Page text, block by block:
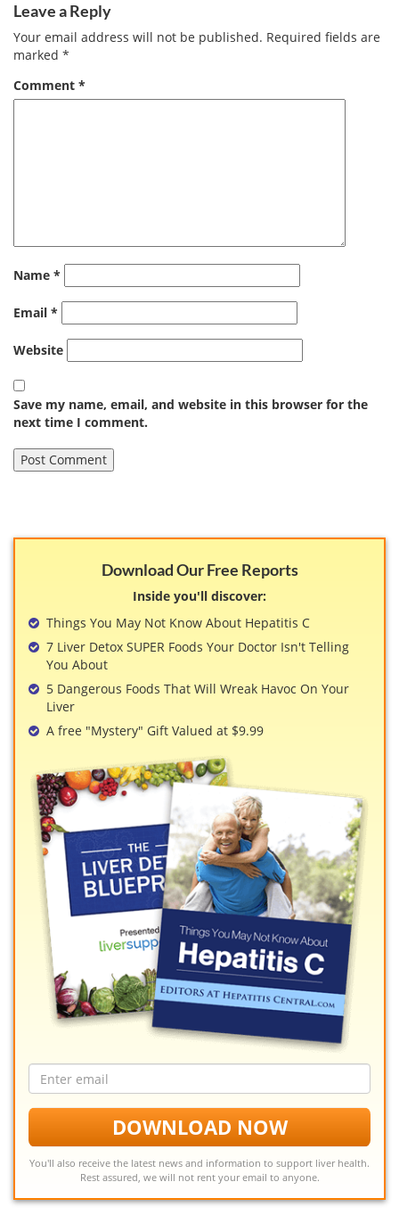
Leave a Reply
Your email address will not be published. Required fields are
marked *
Comment *
Name *
Email *
Website
Save my name, email, and website in this browser for the
next time I comment.
Download Our Free Reports
Inside you'll discover:
Things You May Not Know About Hepatitis C
7 Liver Detox SUPER Foods Your Doctor Isn't Telling
You About
5 Dangerous Foods That Will Wreak Havoc On Your
Liver
A free "Mystery" Gift Valued at $9.99
address
DOWNLOAD NOW
You'll also receive the latest news and information to support liver health.
Rest assured, we will not rent your email to anyone.